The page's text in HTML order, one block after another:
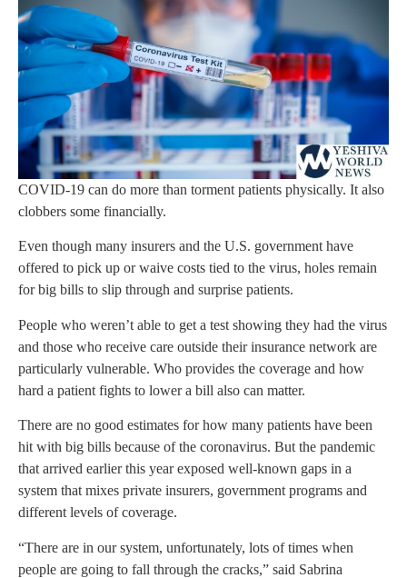
COVID-19 can do more than torment patients physically. It also
clobbers some financially.
Even though many insurers and the U.S. government have
offered to pick up or waive costs tied to the virus, holes remain
for big bills to slip through and surprise patients.
People who weren’t able to get a test showing they had the virus
and those who receive care outside their insurance network are
particularly vulnerable. Who provides the coverage and how
hard a patient fights to lower a bill also can matter.
There are no good estimates for how many patients have been
hit with big bills because of the coronavirus. But the pandemic
that arrived earlier this year exposed well-known gaps in a
system that mixes private insurers, government programs and
different levels of coverage.
“There are in our system, unfortunately, lots of times when
people are going to fall through the cracks,” said Sabrina